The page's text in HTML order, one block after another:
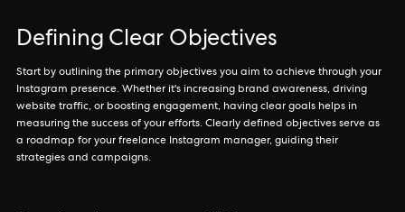
Defining Clear Objectives
Start by outlining the primary objectives you aim to achieve through your
Instagram presence. Whether it's increasing brand awareness, driving
website traffic, or boosting engagement, having clear goals helps in
measuring the success of your efforts. Clearly defined objectives serve as
a roadmap for your freelance Instagram manager, guiding their
strategies and campaigns.